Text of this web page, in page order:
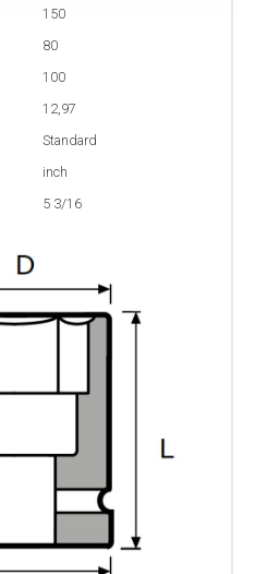
150
80
100
12,97
Standard
inch
5 3/16